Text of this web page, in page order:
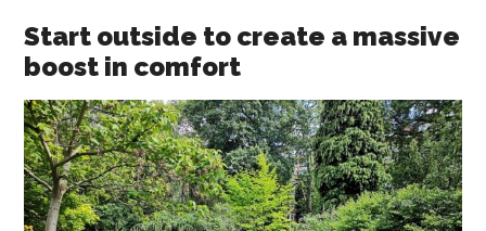
Start outside to create a massive
boost in comfort